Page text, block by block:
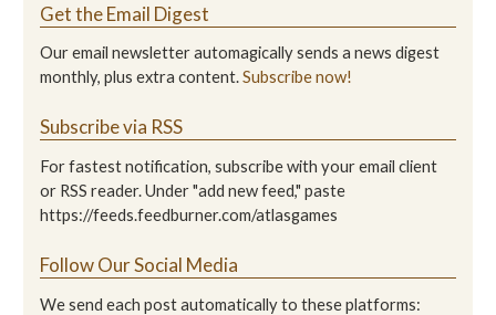
Get the Email Digest
Our email newsletter automagically sends a news digest
monthly, plus extra content.Subscribe now!
Subscribe via RSS
For fastest notification, subscribe with your email client
or RSS reader. Under "add new feed," paste
https://feeds.feedburner.com/atlasgames
Follow Our Social Media
We send each post automatically to these platforms: